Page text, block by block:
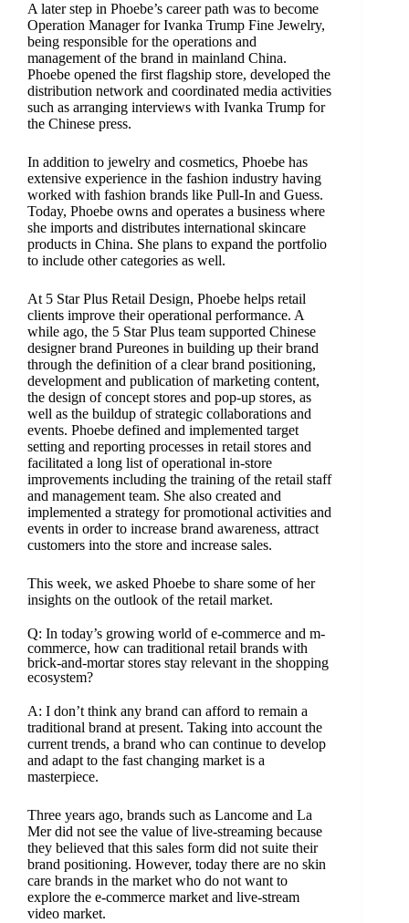
A later step in Phoebe’s career path was to become
Operation Manager for Ivanka Trump Fine Jewelry,
being responsible for the operations and
management of the brand in mainland China.
Phoebe opened the first flagship store, developed the
distribution network and coordinated media activities
such as arranging interviews with Ivanka Trump for
the Chinese press.
In addition to jewelry and cosmetics, Phoebe has
extensive experience in the fashion industry having
worked with fashion brands like Pull-In and Guess.
Today, Phoebe owns and operates a business where
she imports and distributes international skincare
products in China. She plans to expand the portfolio
to include other categories as well.
At 5 Star Plus Retail Design, Phoebe helps retail
clients improve their operational performance. A
while ago, the 5 Star Plus team supported Chinese
designer brand Pureones in building up their brand
through the definition of a clear brand positioning,
development and publication of marketing content,
the design of concept stores and pop-up stores, as
well as the buildup of strategic collaborations and
events. Phoebe defined and implemented target
setting and reporting processes in retail stores and
facilitated a long list of operational in-store
improvements including the training of the retail staff
and management team. She also created and
implemented a strategy for promotional activities and
events in order to increase brand awareness, attract
customers into the store and increase sales.
This week, we asked Phoebe to share some of her
insights on the outlook of the retail market.
Q: In today’s growing world of e-commerce and m-
commerce, how can traditional retail brands with
brick-and-mortar stores stay relevant in the shopping
ecosystem?
A: I don’t think any brand can afford to remain a
traditional brand at present. Taking into account the
current trends, a brand who can continue to develop
and adapt to the fast changing market is a
masterpiece.
Three years ago, brands such as Lancome and La
Mer did not see the value of live-streaming because
they believed that this sales form did not suite their
brand positioning. However, today there are no skin
care brands in the market who do not want to
explore the e-commerce market and live-stream
video market.